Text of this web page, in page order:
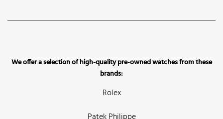
We offer a selection of high-quality pre-owned watches from these
brands:
Rolex